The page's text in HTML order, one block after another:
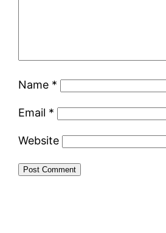
Name *
Email *
Website